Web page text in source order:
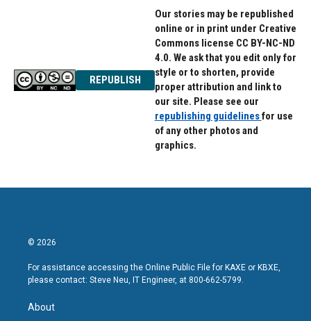
REPUBLISH
Our stories may be republished
online or in print under Creative
Commons license CC BY-NC-ND
4.0. We ask that you edit only for
style or to shorten, provide
proper attribution and link to
our site. Please see our
republishing guidelinesfor use
of any other photos and
graphics.
© 2026
For assistance accessing the Online Public File for KAXE or KBXE,
please contact: Steve Neu, IT Engineer, at 800-662-5799.
About